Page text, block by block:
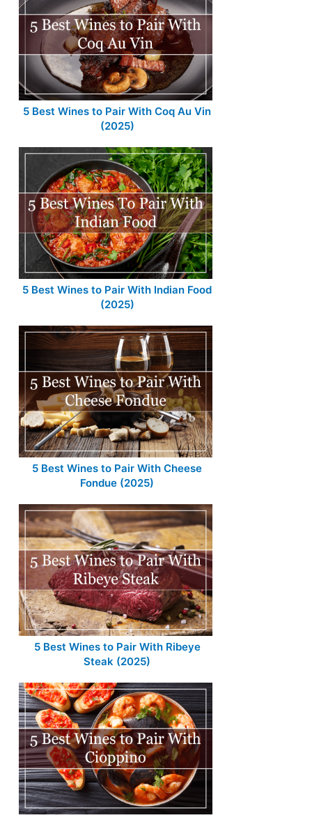
5 Best Wines to Pair With Coq Au Vin
(2025)
5 Best Wines to Pair With Indian Food
(2025)
5 Best Wines to Pair With Cheese
Fondue (2025)
5 Best Wines to Pair With Ribeye
Steak (2025)